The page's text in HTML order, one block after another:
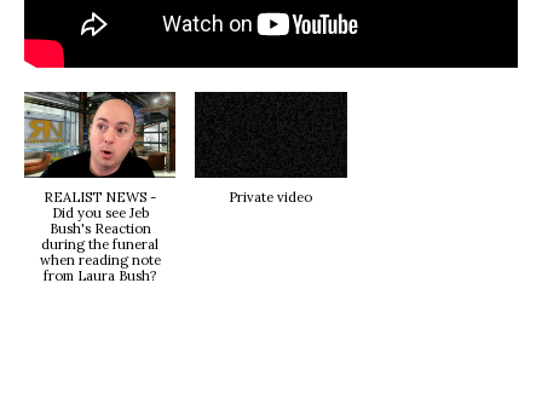
REALIST NEWS -
Did you see Jeb
Bush's Reaction
during the funeral
when reading note
from Laura Bush?
Private video